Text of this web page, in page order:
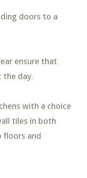
doors to a
ensure that
the day.
with a choice
tiles in both
floors and